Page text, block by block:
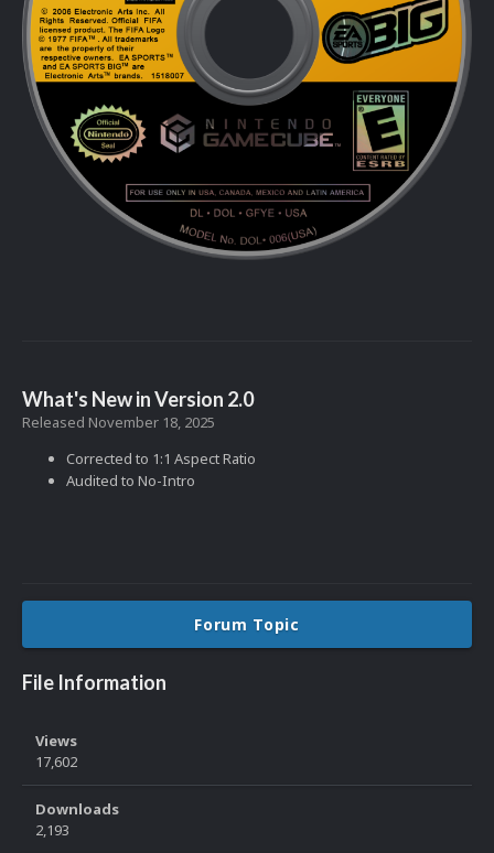
What's New in Version 2.0
Released November 18, 2025
Corrected to 1:1 Aspect Ratio
Audited to No-Intro
Forum Topic
File Information
Views
17,602
Downloads
2,193